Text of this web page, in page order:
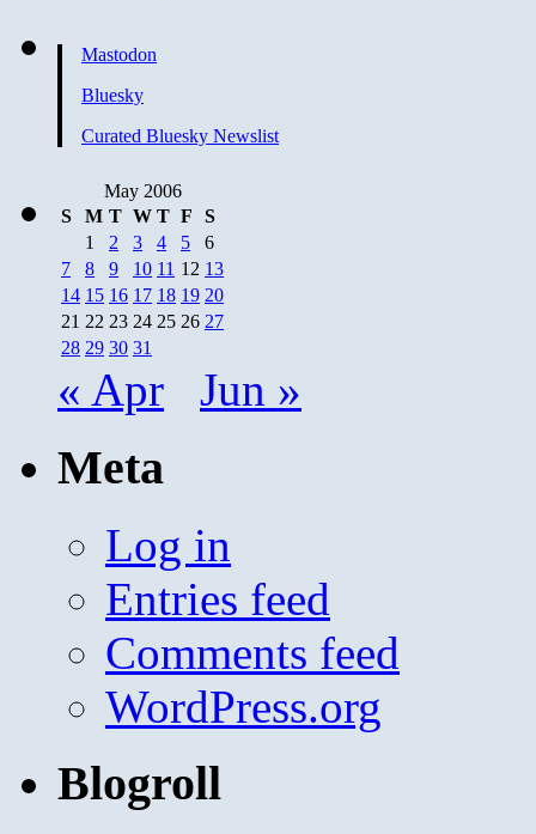
Mastodon
Bluesky
Curated Bluesky Newslist
May 2006
S
M T W T F
S
1
2 3 4 5
6
7
8 9 10 11 12 13
14 15 16 17 18 19 20
21 22 23 24 25 26 27
28 29 30 31
« Apr Jun »
Meta
Log in
Entries feed
Comments feed
WordPress.org
Blogroll